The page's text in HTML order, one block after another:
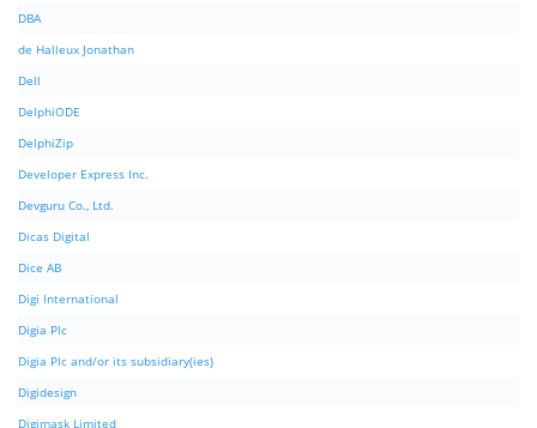
DBA
de Halleux Jonathan
Dell
DelphiODE
DelphiZip
Developer Express Inc.
Devguru Co., Ltd.
Dicas Digital
Dice AB
Digi International
Digia Plc
Digia Plc and/or its subsidiary(ies)
Digidesign
Digimask Limited